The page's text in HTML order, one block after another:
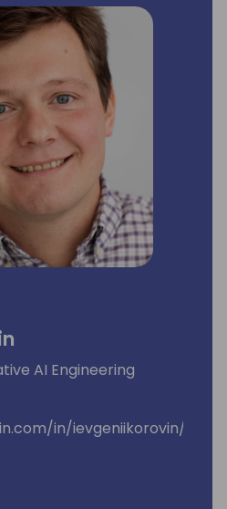
AI Engineering
in/ievgeniikorovin/